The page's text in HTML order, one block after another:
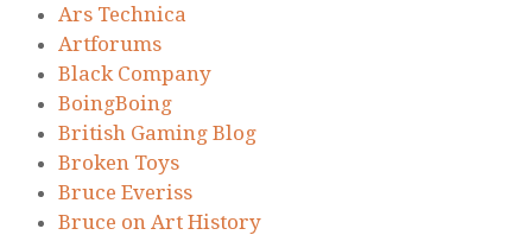
Ars Technica
Artforums
Black Company
BoingBoing
British Gaming Blog
Broken Toys
Bruce Everiss
Bruce on Art History